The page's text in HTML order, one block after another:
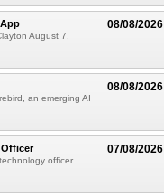
08/08/2026
August 7,
08/08/2026
an emerging AI
07/08/2026
officer.